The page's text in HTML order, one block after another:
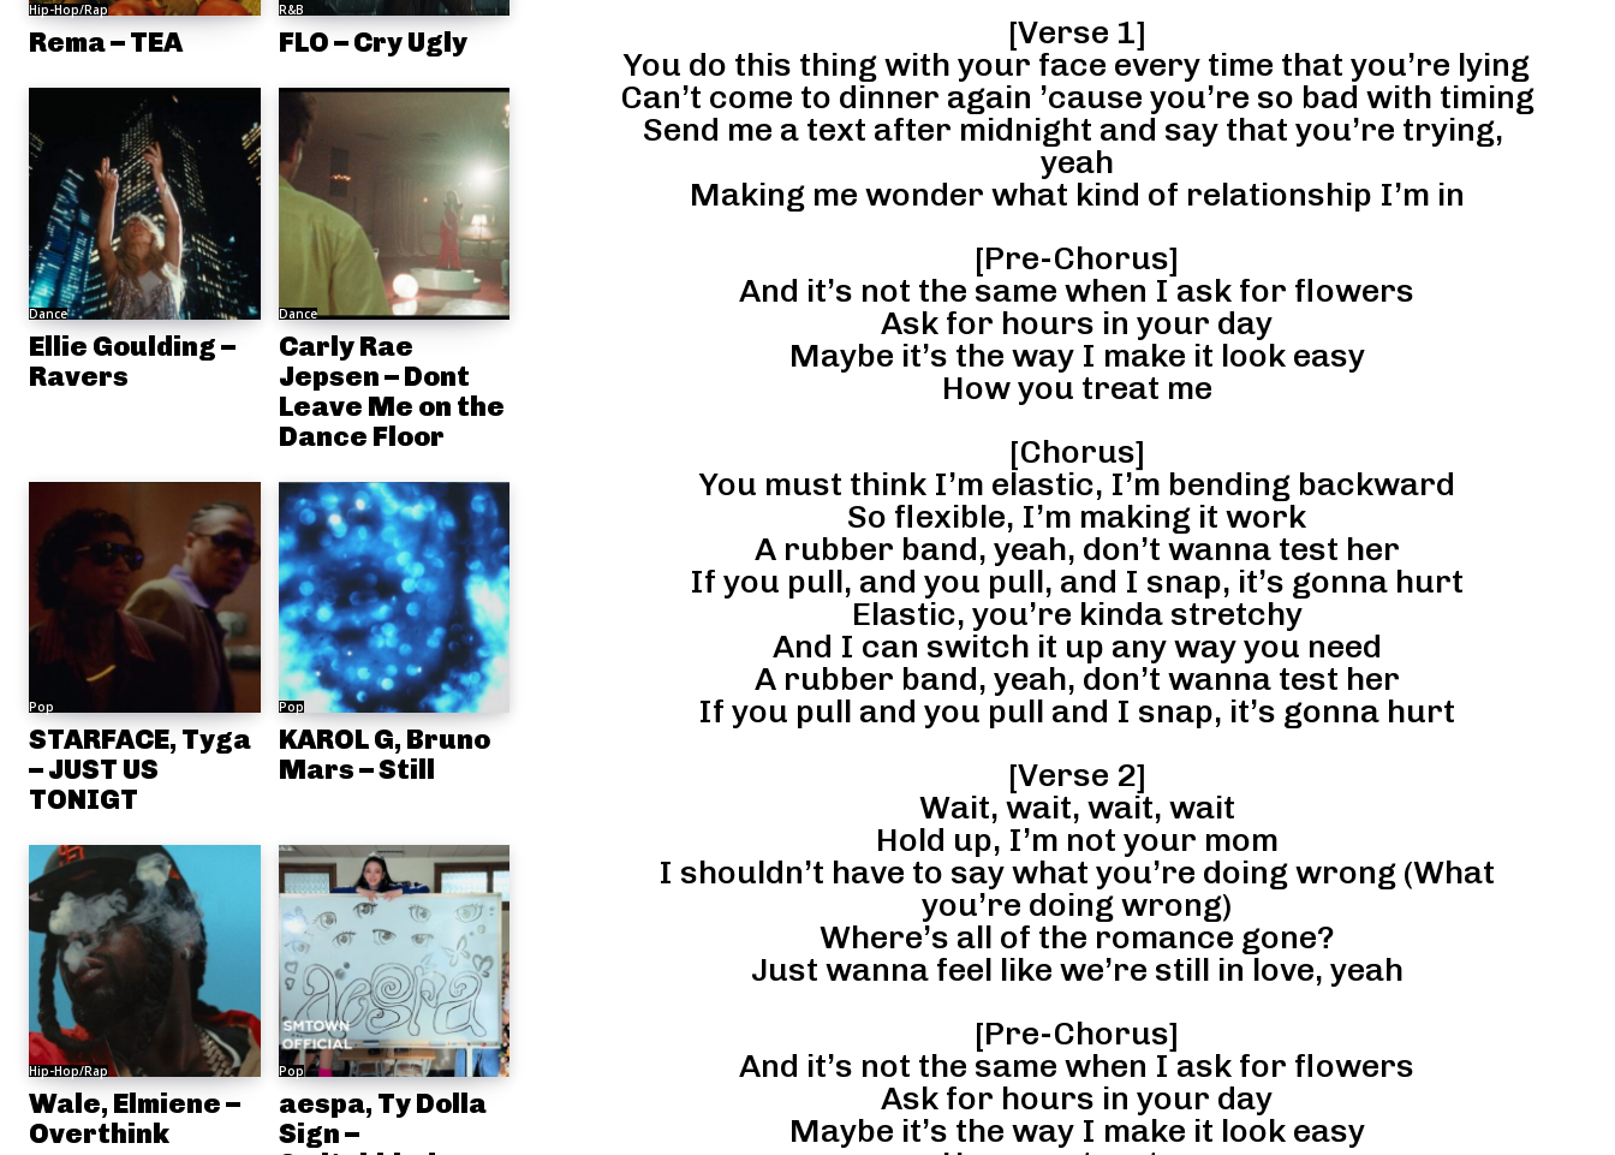
Hip-Hop/Rap
Rema – TEA
R&B
FLO – Cry Ugly
Dance
Ellie Goulding –
Ravers
Dance
Carly Rae
Jepsen – Dont
Leave Me on the
Dance Floor
Pop
STARFACE, Tyga
– JUST US
TONIGT
Pop
KAROL G, Bruno
Mars – Still
Hip-Hop/Rap
Wale, Elmiene –
Overthink
Pop
aespa, Ty Dolla
Sign –
[Verse 1]
You do this thing with your face every time that you’re lying
Can’t come to dinner again ’cause you’re so bad with timing
Send me a text after midnight and say that you’re trying,
yeah
Making me wonder what kind of relationship I’m in
[Pre-Chorus]
And it’s not the same when I ask for flowers
Ask for hours in your day
Maybe it’s the way I make it look easy
How you treat me
[Chorus]
You must think I’m elastic, I’m bending backward
So flexible, I’m making it work
A rubber band, yeah, don’t wanna test her
If you pull, and you pull, and I snap, it’s gonna hurt
Elastic, you’re kinda stretchy
And I can switch it up any way you need
A rubber band, yeah, don’t wanna test her
If you pull and you pull and I snap, it’s gonna hurt
[Verse 2]
Wait, wait, wait, wait
Hold up, I’m not your mom
I shouldn’t have to say what you’re doing wrong (What
you’re doing wrong)
Where’s all of the romance gone?
Just wanna feel like we’re still in love, yeah
[Pre-Chorus]
And it’s not the same when I ask for flowers
Ask for hours in your day
Maybe it’s the way I make it look easy